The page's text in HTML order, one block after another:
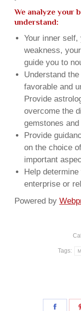
We analyze your
understand:
Your inner
weakness,
guide you to
Understand
favorable and
Provide
overcome the
gemstones
Provide
on the choice
important
Help
enterprise or
Powered by
Tags:
Share